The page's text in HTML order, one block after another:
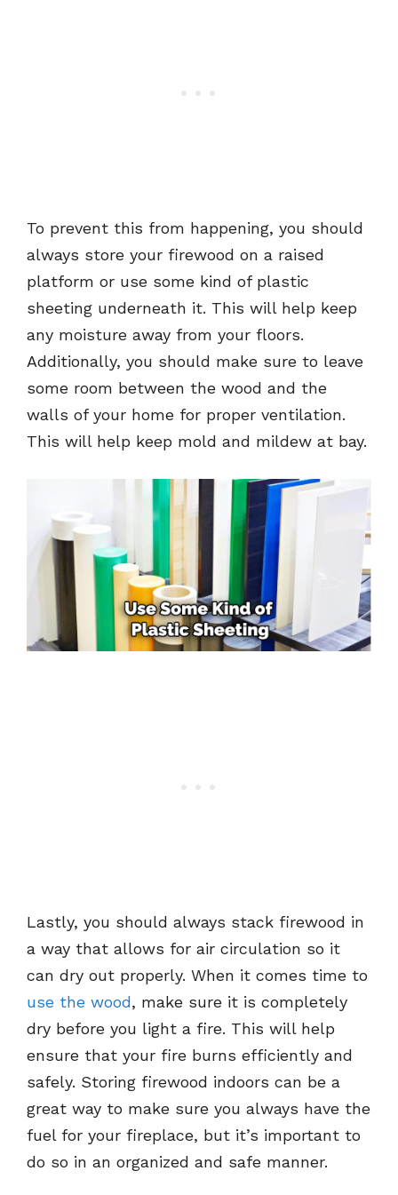
To prevent this from happening, you should
always store your firewood on a raised
platform or use some kind of plastic
sheeting underneath it. This will help keep
any moisture away from your floors.
Additionally, you should make sure to leave
some room between the wood and the
walls of your home for proper ventilation.
This will help keep mold and mildew at bay.
Lastly, you should always stack firewood in
a way that allows for air circulation so it
can dry out properly. When it comes time to
use the wood, make sure it is completely
dry before you light a fire. This will help
ensure that your fire burns efficiently and
safely. Storing firewood indoors can be a
great way to make sure you always have the
fuel for your fireplace, but it’s important to
do so in an organized and safe manner.